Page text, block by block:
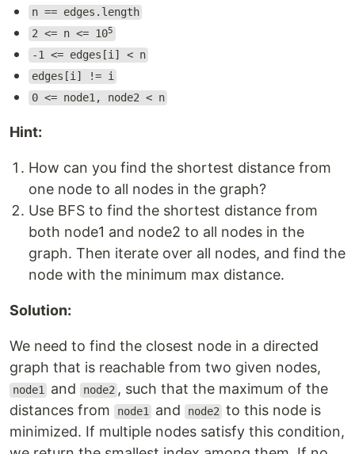
n == edges.length
2 <= n <= 105
-1 <= edges[i] < n
edges[i] != i
0 <= node1, node2 < n
Hint:
How can you find the shortest distance from
one node to all nodes in the graph?
Use BFS to find the shortest distance from
both node1 and node2 to all nodes in the
graph. Then iterate over all nodes, and find the
node with the minimum max distance.
Solution:
We need to find the closest node in a directed
graph that is reachable from two given nodes,
node1 and node2 , such that the maximum of the
distances from
node1 and node2 to this node is
minimized. If multiple nodes satisfy this condition,